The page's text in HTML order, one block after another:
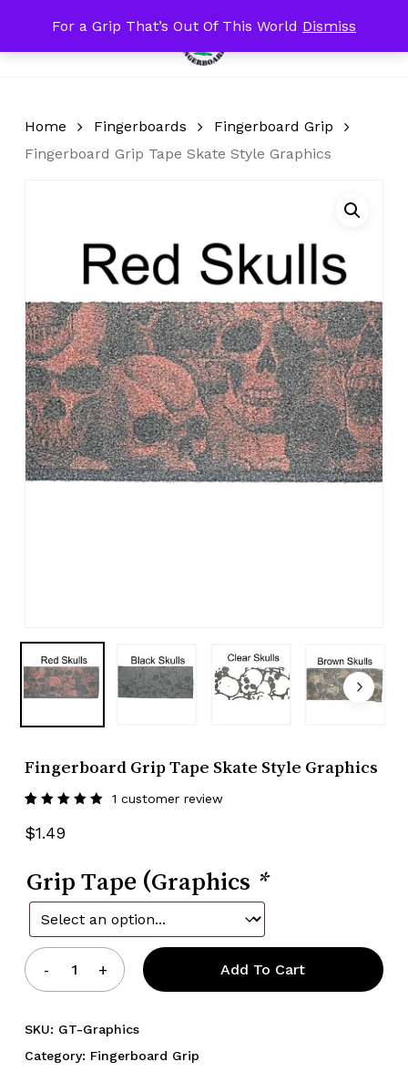
For a Grip That’s Out Of This World Dismiss
main
Menu
Cart
Home Fingerboards
Fingerboard Grip
Fingerboard Grip Tape Skate Style Graphics
Fingerboard Grip Tape Skate Style Graphics
5.00out
of 5
customer
rating
1 customer review
$1.49
Grip Tape (Graphics *
Add To Cart
SKU: GT-Graphics
Category: Fingerboard Grip